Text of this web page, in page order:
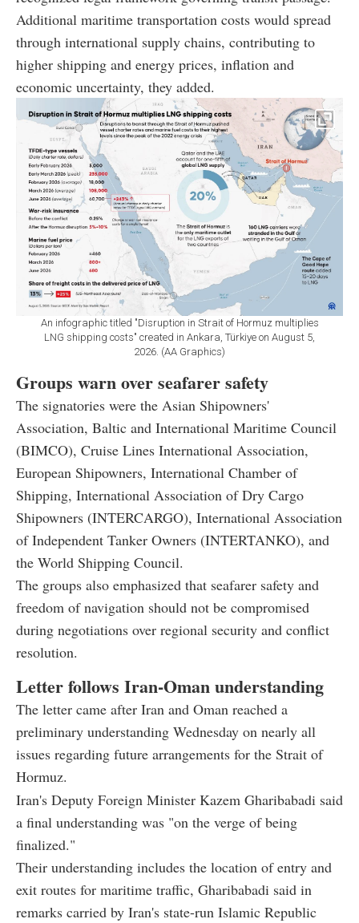
Additional maritime transportation costs would spread
through international supply chains, contributing to
higher shipping and energy prices, inflation and
economic uncertainty, they added.
An infographic titled "Disruption in Strait of Hormuz multiplies
LNG shipping costs" created in Ankara, Türkiye on August 5,
2026. (AA Graphics)
Groups warn over seafarer safety
The signatories were the Asian Shipowners'
Association, Baltic and International Maritime Council
(BIMCO), Cruise Lines International Association,
European Shipowners, International Chamber of
Shipping, International Association of Dry Cargo
Shipowners (INTERCARGO), International Association
of Independent Tanker Owners (INTERTANKO), and
the World Shipping Council.
The groups also emphasized that seafarer safety and
freedom of navigation should not be compromised
during negotiations over regional security and conflict
resolution.
Letter follows Iran-Oman understanding
The letter came after Iran and Oman reached a
preliminary understanding Wednesday on nearly all
issues regarding future arrangements for the Strait of
Hormuz.
Iran's Deputy Foreign Minister Kazem Gharibabadi said
a final understanding was "on the verge of being
finalized."
Their understanding includes the location of entry and
exit routes for maritime traffic, Gharibabadi said in
remarks carried by Iran's state-run Islamic Republic